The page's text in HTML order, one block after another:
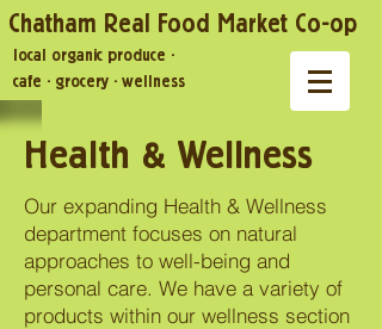
Chatham Real Food Market Co-op
local organic produce ·
cafe · grocery · wellness
Our expanding Health & Wellness
department focuses on natural
approaches to well-being and
personal care. We have a variety of
products within our wellness section
Health & Wellness